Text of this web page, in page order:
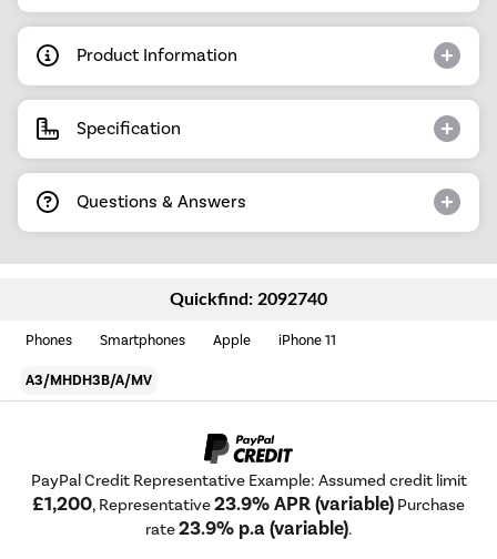
Product Information
Specification
Questions & Answers
Quickfind: 2092740
Phones Smartphones Apple iPhone 11
A3/MHDH3B/A/MV
PayPal Credit Representative Example: Assumed credit limit
£1,200, Representative23.9% APR (variable) Purchase
rate23.9% p.a (variable).